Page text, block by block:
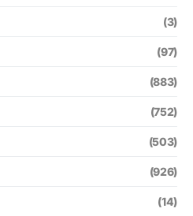
(3)
(97)
(883)
(752)
(503)
(926)
(14)